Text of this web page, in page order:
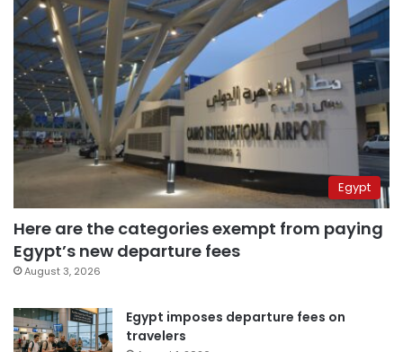
Egypt
Here are the categories exempt from paying
Egypt’s new departure fees
August 3, 2026
Egypt imposes departure fees on
travelers